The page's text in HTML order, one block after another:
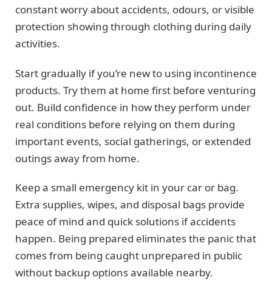
constant worry about accidents, odours, or visible
protection showing through clothing during daily
activities.
Start gradually if you’re new to using incontinence
products. Try them at home first before venturing
out. Build confidence in how they perform under
real conditions before relying on them during
important events, social gatherings, or extended
outings away from home.
Keep a small emergency kit in your car or bag.
Extra supplies, wipes, and disposal bags provide
peace of mind and quick solutions if accidents
happen. Being prepared eliminates the panic that
comes from being caught unprepared in public
without backup options available nearby.